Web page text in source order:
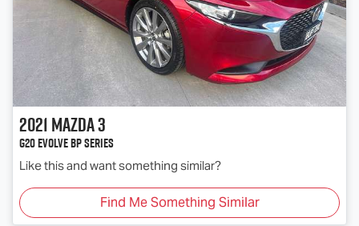
2021Mazda3
G20 Evolve BP Series
Like this and want something similar?
Find Me Something Similar